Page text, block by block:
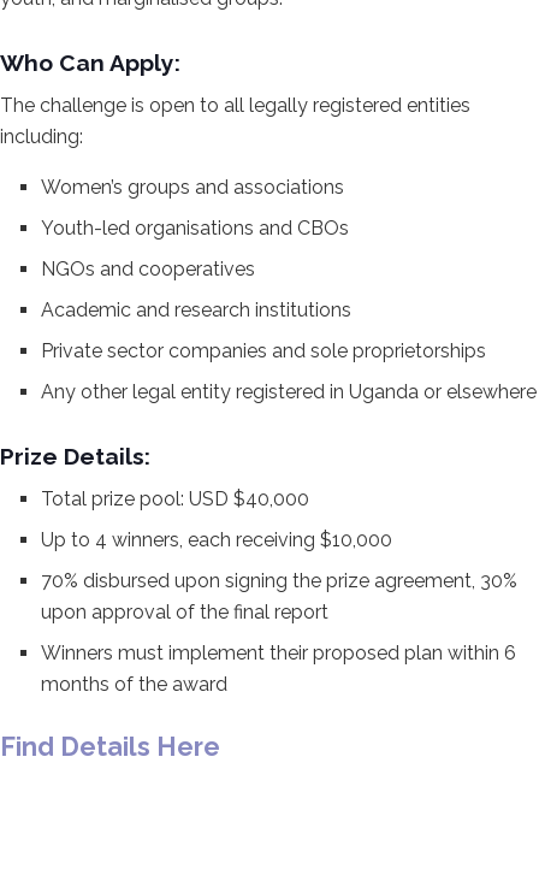
Who Can Apply:
The challenge is open to all legally registered entities
including:
Women’s groups and associations
Youth-led organisations and CBOs
NGOs and cooperatives
Academic and research institutions
Private sector companies and sole proprietorships
Any other legal entity registered in Uganda or elsewhere
Prize Details:
Total prize pool: USD $40,000
Up to 4 winners, each receiving $10,000
70% disbursed upon signing the prize agreement, 30%
upon approval of the final report
Winners must implement their proposed plan within 6
months of the award
Find Details Here